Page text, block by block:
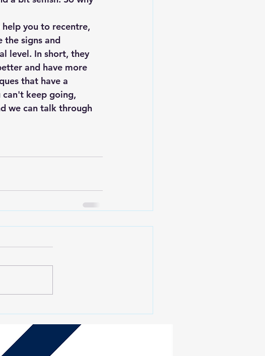
you to recentre,
the signs and
level. In short, they
and have more
that have a
keep going,
we can talk through